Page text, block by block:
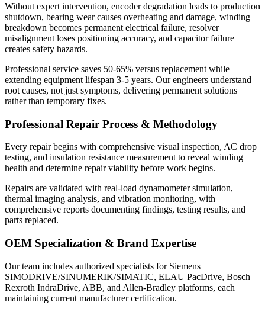
Without expert intervention, encoder degradation leads to production
shutdown, bearing wear causes overheating and damage, winding
breakdown becomes permanent electrical failure, resolver
misalignment loses positioning accuracy, and capacitor failure
creates safety hazards.
Professional service saves 50-65% versus replacement while
extending equipment lifespan 3-5 years. Our engineers understand
root causes, not just symptoms, delivering permanent solutions
rather than temporary fixes.
Professional Repair Process & Methodology
Every repair begins with comprehensive visual inspection, AC drop
testing, and insulation resistance measurement to reveal winding
health and determine repair viability before work begins.
Repairs are validated with real-load dynamometer simulation,
thermal imaging analysis, and vibration monitoring, with
comprehensive reports documenting findings, testing results, and
parts replaced.
OEM Specialization & Brand Expertise
Our team includes authorized specialists for Siemens
SIMODRIVE/SINUMERIK/SIMATIC, ELAU PacDrive, Bosch
Rexroth IndraDrive, ABB, and Allen-Bradley platforms, each
maintaining current manufacturer certification.